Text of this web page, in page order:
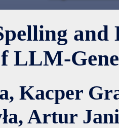
and
LLM-
, Kacper
, Artur